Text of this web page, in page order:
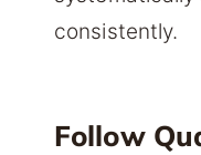
consistently.
Follow